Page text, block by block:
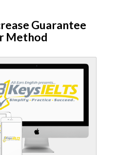
Guarantee
Method